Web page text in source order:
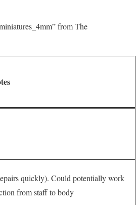
from The
quickly). Could potentially work
from staff to body